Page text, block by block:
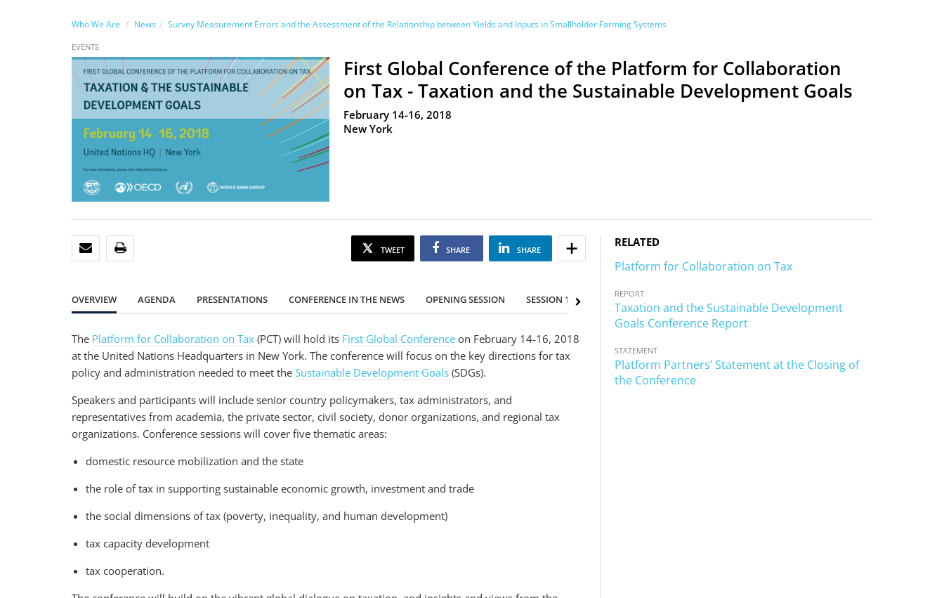
Who We Are News Survey Measurement Errors and the Assessment of the Relationship between Yields and Inputs in Smallholder Farming Systems
EVENTS
First Global Conference of the Platform for Collaboration
on Tax - Taxation and the Sustainable Development Goals
February 14-16, 2018
New York
EMAIL TWEET SHARE SHARE
OVERVIEW AGENDA PRESENTATIONS CONFERENCE IN THE NEWS OPENING SESSION SESSION 1 SESSION 2
The Platform for Collaboration on Tax (PCT) will hold its First Global Conference on February 14-16, 2018
at the United Nations Headquarters in New York. The conference will focus on the key directions for tax
policy and administration needed to meet the Sustainable Development Goals (SDGs).
Speakers and participants will include senior country policymakers, tax administrators, and
representatives from academia, the private sector, civil society, donor organizations, and regional tax
organizations. Conference sessions will cover five thematic areas:
domestic resource mobilization and the state
the role of tax in supporting sustainable economic growth, investment and trade
the social dimensions of tax (poverty, inequality, and human development)
tax capacity development
tax cooperation.
RELATED
Platform for Collaboration on Tax
REPORT
Taxation and the Sustainable Development
Goals Conference Report
STATEMENT
Platform Partners’ Statement at the Closing of
the Conference